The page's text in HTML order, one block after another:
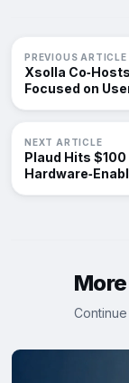
PREVIOUS ARTICLE
Xsolla
Focused on
NEXT ARTICLE
Plaud Hits $100